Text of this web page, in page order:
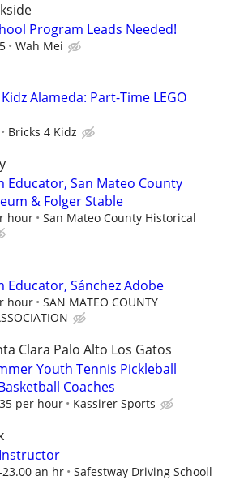
Program Leads Needed!
Wah Mei
Alameda: Part-Time LEGO
Bricks 4 Kidz
Educator, San Mateo County
& Folger Stable
hour
San Mateo County Historical
Educator, Sánchez Adobe
hour
SAN MATEO COUNTY
Clara Palo Alto Los Gatos
Youth Tennis Pickleball
Coaches
per hour Kassirer Sports
23.00 an hr Safestway Driving Schooll